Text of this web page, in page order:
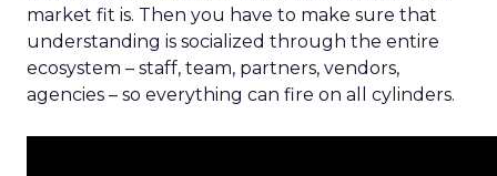
market fit is. Then you have to make sure that
understanding is socialized through the entire
ecosystem – staff, team, partners, vendors,
agencies – so everything can fire on all cylinders.